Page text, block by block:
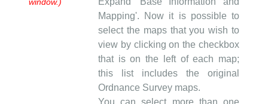
Mapping'. Now it is possible to
select the maps that you wish to
view by clicking on the checkbox
that is on the left of each map;
this list includes the original
Ordnance Survey maps.
You can select more than one